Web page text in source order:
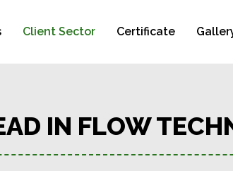
Client Sector Certificate
IN FLOW